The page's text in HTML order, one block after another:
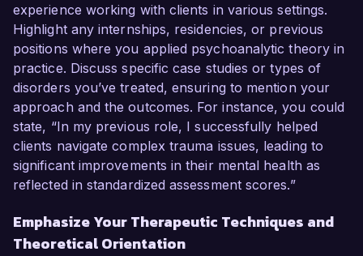
experience working with clients in various settings.
Highlight any internships, residencies, or previous
positions where you applied psychoanalytic theory in
practice. Discuss specific case studies or types of
disorders you’ve treated, ensuring to mention your
approach and the outcomes. For instance, you could
state, “In my previous role, I successfully helped
clients navigate complex trauma issues, leading to
significant improvements in their mental health as
reflected in standardized assessment scores.”
Emphasize Your Therapeutic Techniques and
Theoretical Orientation